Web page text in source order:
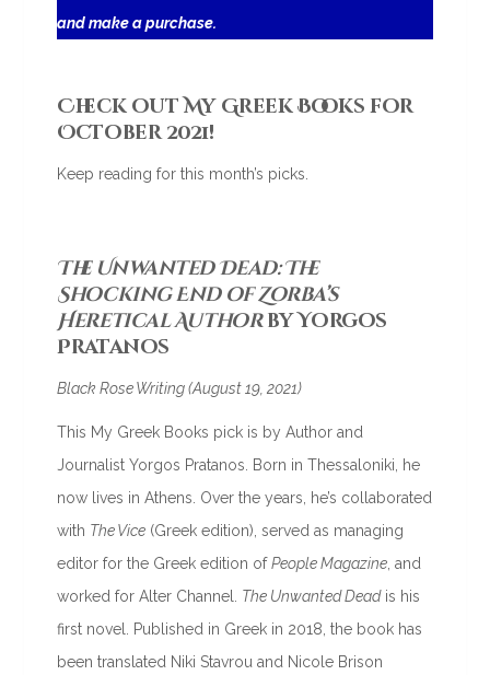
and make a purchase.
Check out My Greek Books for
October 2021!
Keep reading for this month’s picks.
The Unwanted Dead: The
Shocking End of Zorba’s
Heretical Authorby Yorgos
Pratanos
Black Rose Writing (August 19, 2021)
This My Greek Books pick is by Author and
Journalist Yorgos Pratanos. Born in Thessaloniki, he
now lives in Athens. Over the years, he’s collaborated
with The Vice (Greek edition), served as managing
editor for the Greek edition ofPeople Magazine , and
worked for Alter Channel. The Unwanted Deadis his
first novel. Published in Greek in 2018, the book has
been translated Niki Stavrou and Nicole Brison